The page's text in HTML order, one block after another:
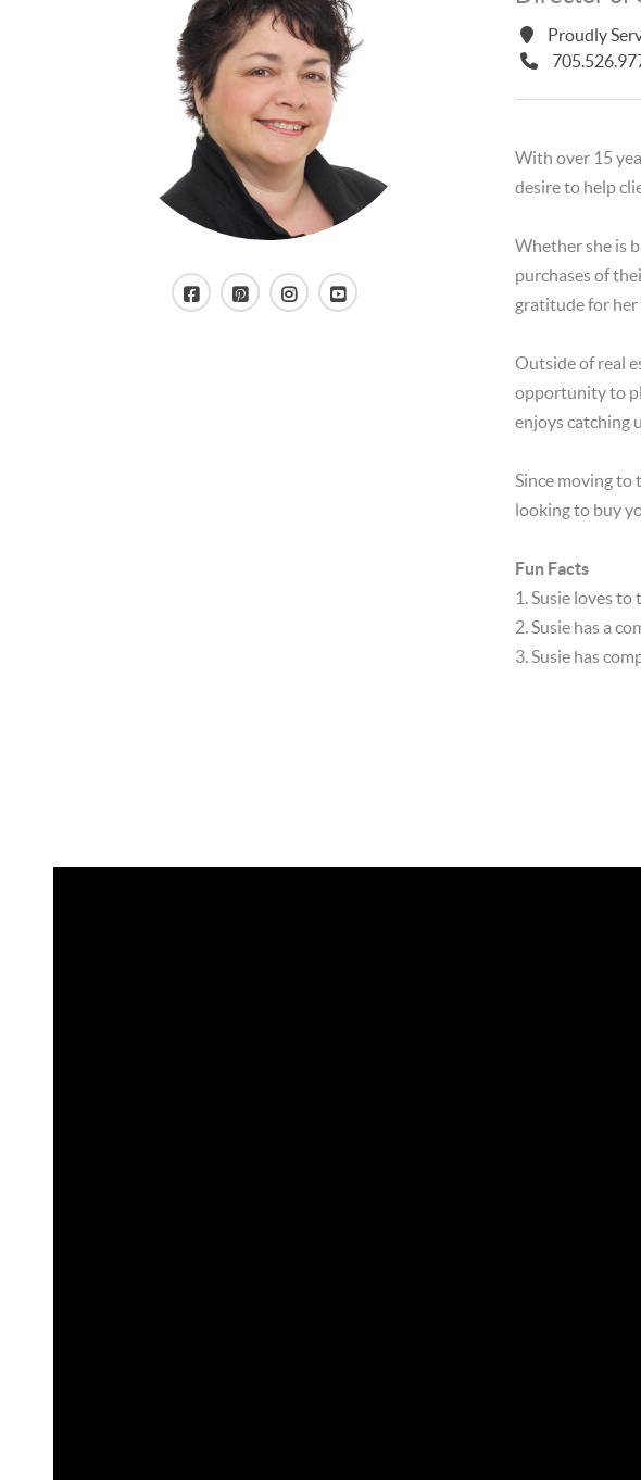
Proudly
With over 15
desire to help
Whether she is
purchases of
gratitude for
Outside of real
opportunity to
enjoys catching
Since moving to
looking to buy
Fun Facts
1. Susie loves to
2. Susie has a
3. Susie has